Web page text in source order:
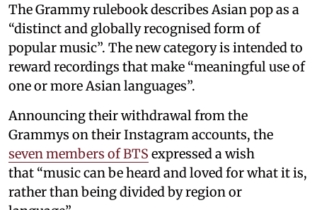
The Grammy rulebook describes Asian pop as a
“distinct and globally recognised form of
popular music”. The new category is intended to
reward recordings that make “meaningful use of
one or more Asian languages”.
Announcing their withdrawal from the
Grammys on their Instagram accounts, the
seven members of BTS expressed a wish
that “music can be heard and loved for what it is,
rather than being divided by region or